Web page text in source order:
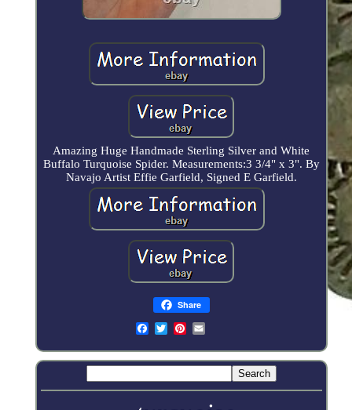
Amazing Huge Handmade Sterling Silver and White
Buffalo Turquoise Spider. Measurements:3 3/4" x 3". By
Navajo Artist Effie Garfield, Signed E Garfield.
Share